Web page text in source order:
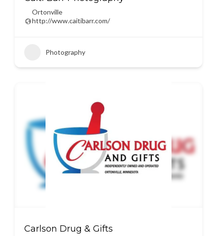
Ortonville
http://www.caitibarr.com/
Photography
Carlson Drug & Gifts